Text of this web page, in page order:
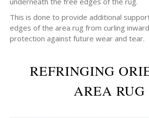
This is done to provide additional
edges of the area rug from curling
protection against future wear and tear.
REFRINGING
AREA RUG